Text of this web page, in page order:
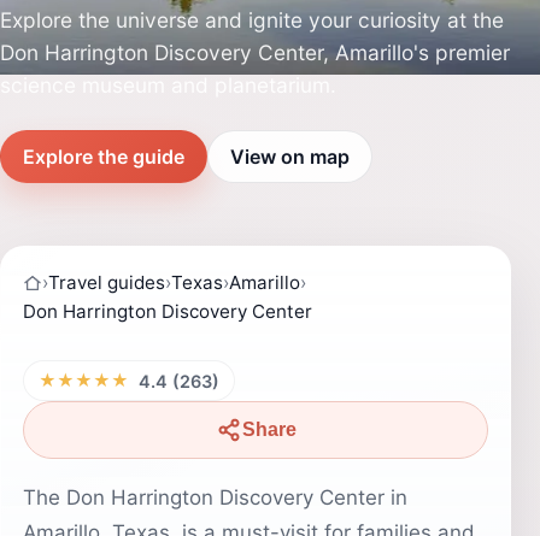
Explore the universe and ignite your curiosity at the
Don Harrington Discovery Center, Amarillo's premier
Explore the guide View on map
›Travel guides›Texas›Amarillo›
Don Harrington Discovery Center
★★★★★ 4.4 (263)
Share
The Don Harrington Discovery Center in